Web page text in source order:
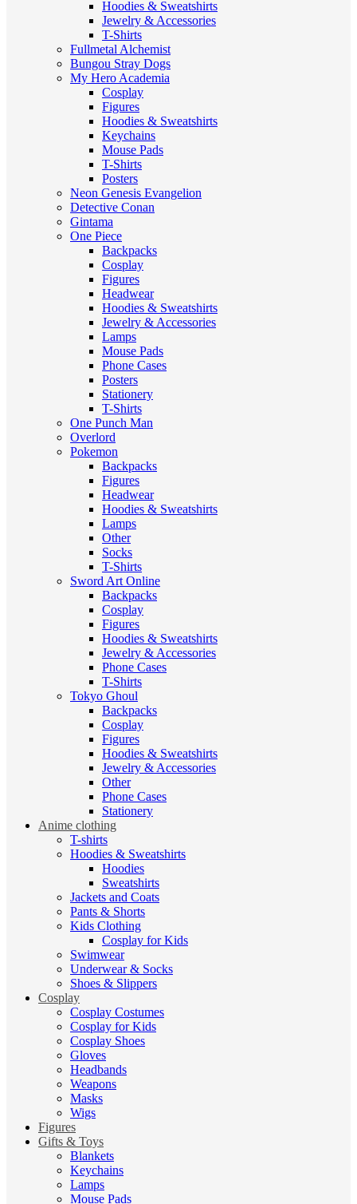
Hoodies & Sweatshirts
Jewelry & Accessories
T-Shirts
Fullmetal Alchemist
Bungou Stray Dogs
My Hero Academia
Cosplay
Figures
Hoodies & Sweatshirts
Keychains
Mouse Pads
T-Shirts
Posters
Neon Genesis Evangelion
Detective Conan
Gintama
One Piece
Backpacks
Cosplay
Figures
Headwear
Hoodies & Sweatshirts
Jewelry & Accessories
Lamps
Mouse Pads
Phone Cases
Posters
Stationery
T-Shirts
One Punch Man
Overlord
Pokemon
Backpacks
Figures
Headwear
Hoodies & Sweatshirts
Lamps
Other
Socks
T-Shirts
Sword Art Online
Backpacks
Cosplay
Figures
Hoodies & Sweatshirts
Jewelry & Accessories
Phone Cases
T-Shirts
Tokyo Ghoul
Backpacks
Cosplay
Figures
Hoodies & Sweatshirts
Jewelry & Accessories
Other
Phone Cases
Stationery
Anime clothing
T-shirts
Hoodies & Sweatshirts
Hoodies
Sweatshirts
Jackets and Coats
Pants & Shorts
Kids Clothing
Cosplay for Kids
Swimwear
Underwear & Socks
Shoes & Slippers
Cosplay
Cosplay Costumes
Cosplay for Kids
Cosplay Shoes
Gloves
Headbands
Weapons
Masks
Wigs
Figures
Gifts & Toys
Blankets
Keychains
Lamps
Mouse Pads